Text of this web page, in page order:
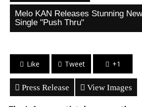
Melo KAN Releases Stunning
Single "Push Thru"
Like Tweet +1
Press Release View Images